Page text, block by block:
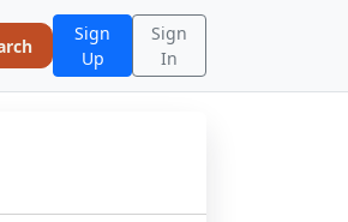
Sign
Up
Sign
In